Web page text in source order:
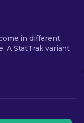
in different
A StatTrak variant